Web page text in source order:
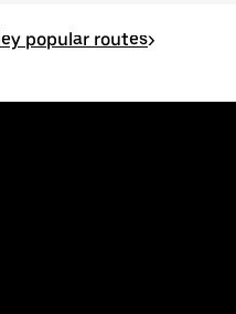
popular routes>